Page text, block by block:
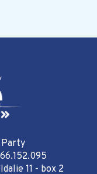
Party
11 - box 2